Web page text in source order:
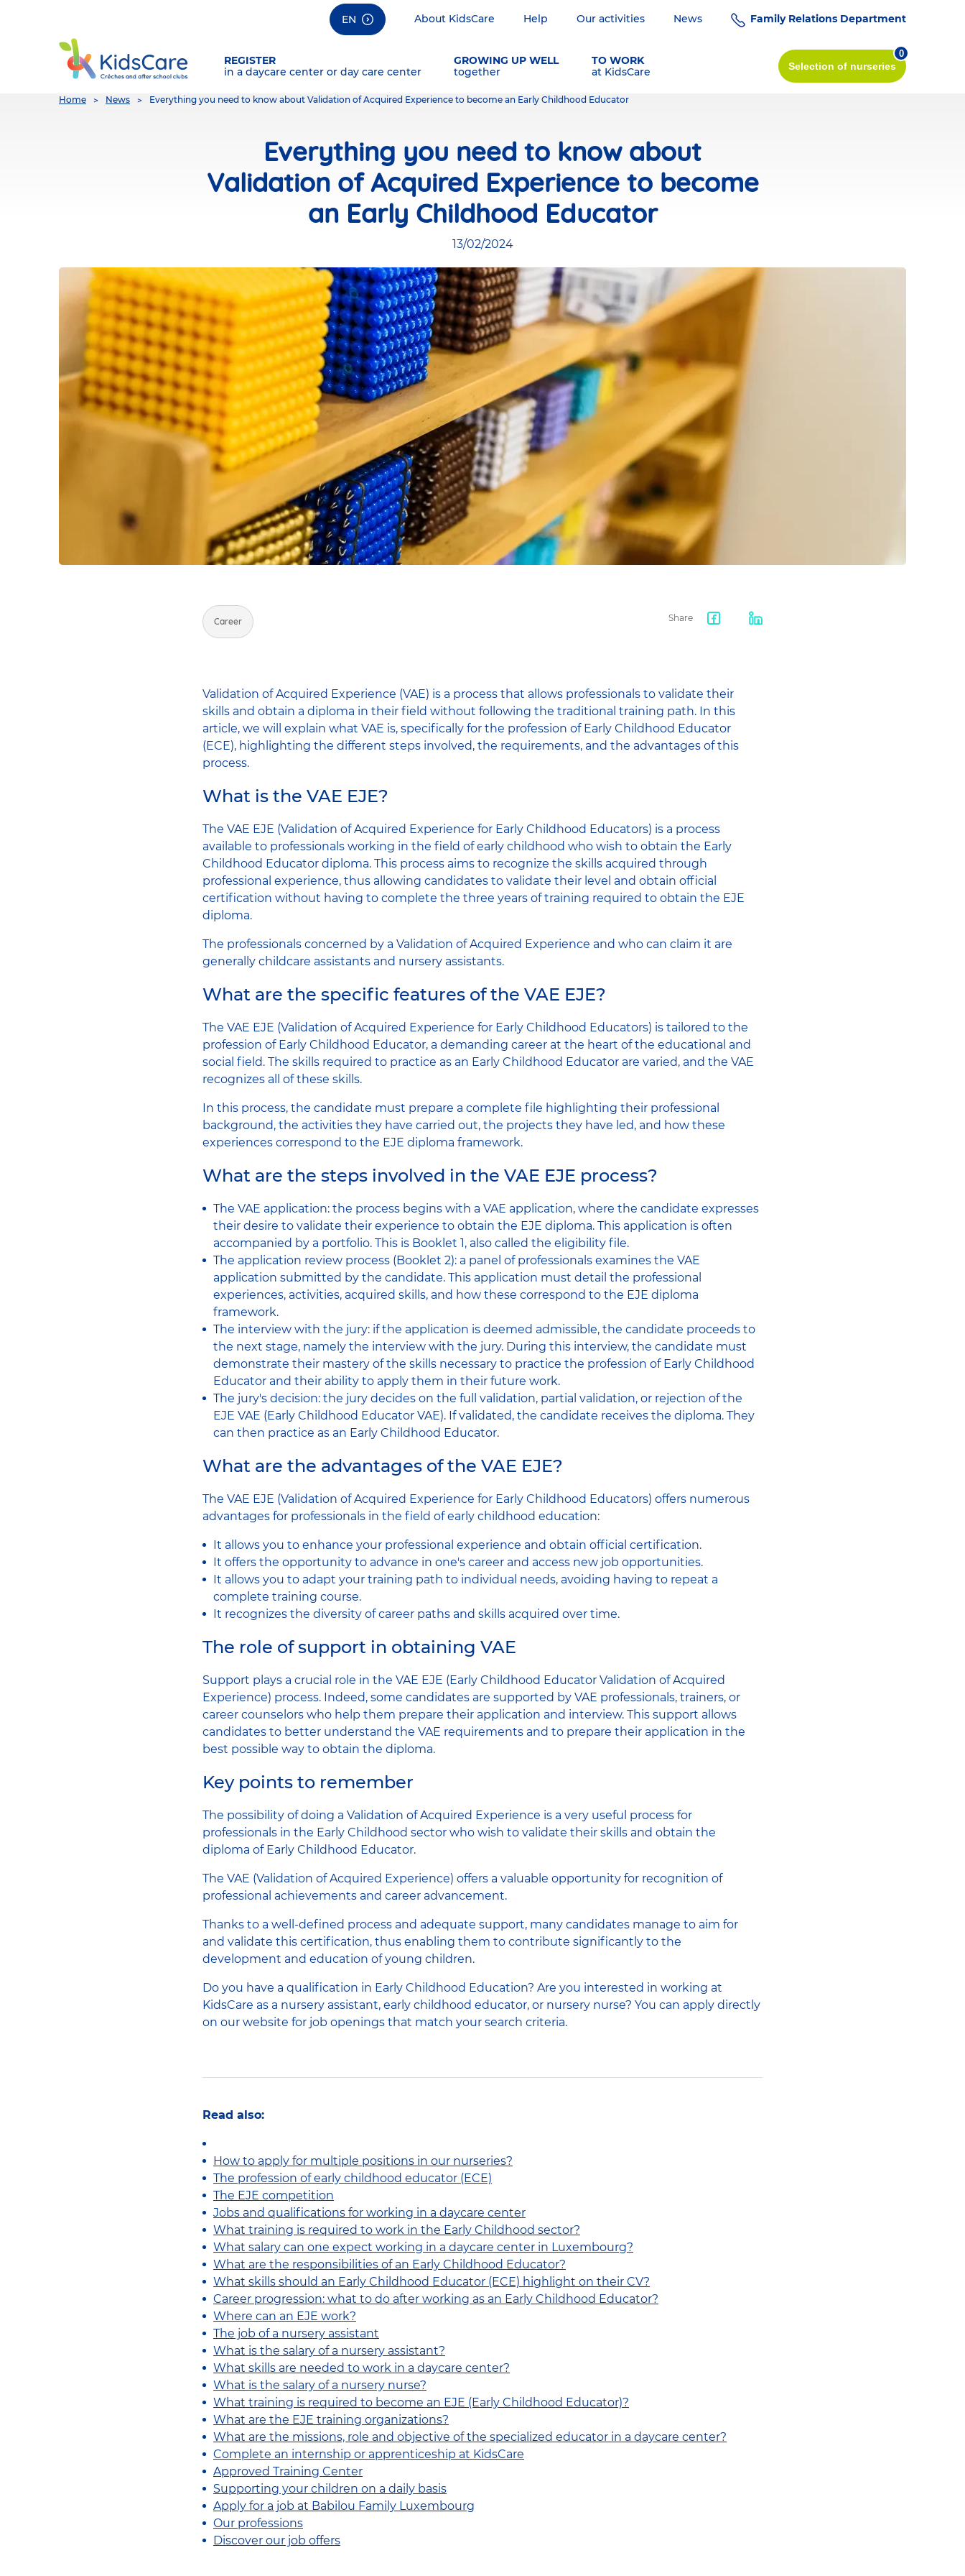
EN About KidsCare Help Our activities News Family Relations Department
REGISTER
in a daycare center or day care center
GROWING UP WELL
together
TO WORK
at KidsCare
Selection of nurseries
0
You
Home News Everything you need to know about Validation of Acquired Experience to become an Early Childhood Educator
Everything you need to know about
Validation of Acquired Experience to become
an Early Childhood Educator
13/02/2024
Career Share
Validation of Acquired Experience (VAE) is a process that allows professionals to validate their
skills and obtain a diploma in their field without following the traditional training path. In this
article, we will explain what VAE is, specifically for the profession of Early Childhood Educator
(ECE), highlighting the different steps involved, the requirements, and the advantages of this
process.
What is the VAE EJE?
The VAE EJE (Validation of Acquired Experience for Early Childhood Educators) is a process
available to professionals working in the field of early childhood who wish to obtain the Early
Childhood Educator diploma. This process aims to recognize the skills acquired through
professional experience, thus allowing candidates to validate their level and obtain official
certification without having to complete the three years of training required to obtain the EJE
diploma.
The professionals concerned by a Validation of Acquired Experience and who can claim it are
generally childcare assistants and nursery assistants.
What are the specific features of the VAE EJE?
The VAE EJE (Validation of Acquired Experience for Early Childhood Educators) is tailored to the
profession of Early Childhood Educator, a demanding career at the heart of the educational and
social field. The skills required to practice as an Early Childhood Educator are varied, and the VAE
recognizes all of these skills.
In this process, the candidate must prepare a complete file highlighting their professional
background, the activities they have carried out, the projects they have led, and how these
experiences correspond to the EJE diploma framework.
What are the steps involved in the VAE EJE process?
The VAE application: the process begins with a VAE application, where the candidate expresses
their desire to validate their experience to obtain the EJE diploma. This application is often
accompanied by a portfolio. This is Booklet 1, also called the eligibility file.
The application review process (Booklet 2): a panel of professionals examines the VAE
application submitted by the candidate. This application must detail the professional
experiences, activities, acquired skills, and how these correspond to the EJE diploma
framework.
The interview with the jury: if the application is deemed admissible, the candidate proceeds to
the next stage, namely the interview with the jury. During this interview, the candidate must
demonstrate their mastery of the skills necessary to practice the profession of Early Childhood
Educator and their ability to apply them in their future work.
The jury's decision: the jury decides on the full validation, partial validation, or rejection of the
EJE VAE (Early Childhood Educator VAE). If validated, the candidate receives the diploma. They
can then practice as an Early Childhood Educator.
What are the advantages of the VAE EJE?
The VAE EJE (Validation of Acquired Experience for Early Childhood Educators) offers numerous
advantages for professionals in the field of early childhood education:
It allows you to enhance your professional experience and obtain official certification.
It offers the opportunity to advance in one's career and access new job opportunities.
It allows you to adapt your training path to individual needs, avoiding having to repeat a
complete training course.
It recognizes the diversity of career paths and skills acquired over time.
The role of support in obtaining VAE
Support plays a crucial role in the VAE EJE (Early Childhood Educator Validation of Acquired
Experience) process. Indeed, some candidates are supported by VAE professionals, trainers, or
career counselors who help them prepare their application and interview. This support allows
candidates to better understand the VAE requirements and to prepare their application in the
best possible way to obtain the diploma.
Key points to remember
The possibility of doing a Validation of Acquired Experience is a very useful process for
professionals in the Early Childhood sector who wish to validate their skills and obtain the
diploma of Early Childhood Educator.
The VAE (Validation of Acquired Experience) offers a valuable opportunity for recognition of
professional achievements and career advancement.
Thanks to a well-defined process and adequate support, many candidates manage to aim for
and validate this certification, thus enabling them to contribute significantly to the
development and education of young children.
Do you have a qualification in Early Childhood Education? Are you interested in working at
KidsCare as a nursery assistant, early childhood educator, or nursery nurse? You can apply directly
on our website for job openings that match your search criteria.
Read also:
How to apply for multiple positions in our nurseries?
The profession of early childhood educator (ECE)
The EJE competition
Jobs and qualifications for working in a daycare center
What training is required to work in the Early Childhood sector?
What salary can one expect working in a daycare center in Luxembourg?
What are the responsibilities of an Early Childhood Educator?
What skills should an Early Childhood Educator (ECE) highlight on their CV?
Career progression: what to do after working as an Early Childhood Educator?
Where can an EJE work?
The job of a nursery assistant
What is the salary of a nursery assistant?
What skills are needed to work in a daycare center?
What is the salary of a nursery nurse?
What training is required to become an EJE (Early Childhood Educator)?
What are the EJE training organizations?
What are the missions, role and objective of the specialized educator in a daycare center?
Complete an internship or apprenticeship at KidsCare
Approved Training Center
Supporting your children on a daily basis
Apply for a job at Babilou Family Luxembourg
Our professions
Discover our job offers